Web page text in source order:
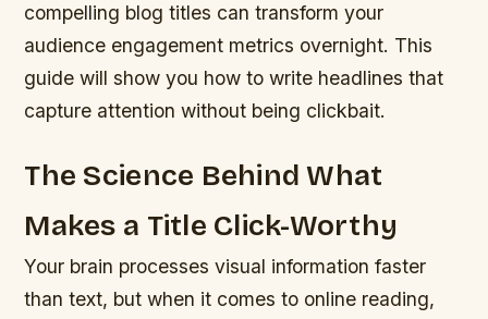
compelling blog titles can transform your
audience engagement metrics overnight. This
guide will show you how to write headlines that
capture attention without being clickbait.
The Science Behind What
Makes a Title Click-Worthy
Your brain processes visual information faster
than text, but when it comes to online reading,